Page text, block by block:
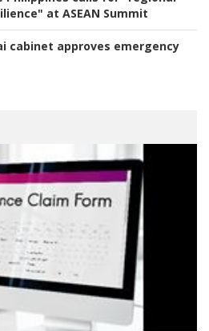
at ASEAN Summit
cabinet approves emergency